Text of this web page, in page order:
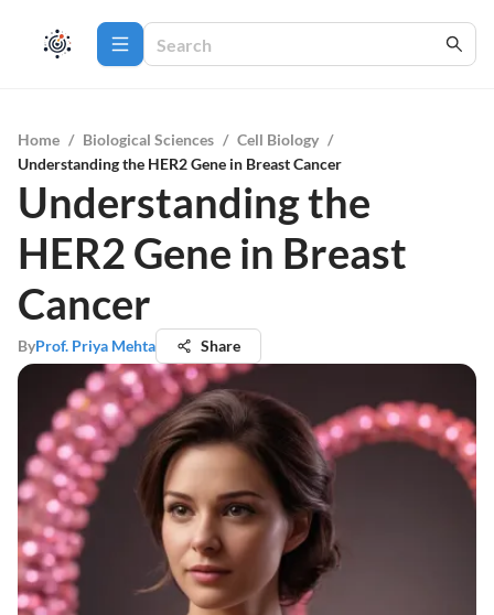
Home / Biological Sciences / Cell Biology /
Understanding the HER2 Gene in Breast Cancer
Understanding the
HER2 Gene in Breast
Cancer
ByProf. Priya Mehta Share